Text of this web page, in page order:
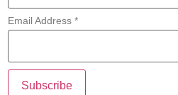
Email Address *